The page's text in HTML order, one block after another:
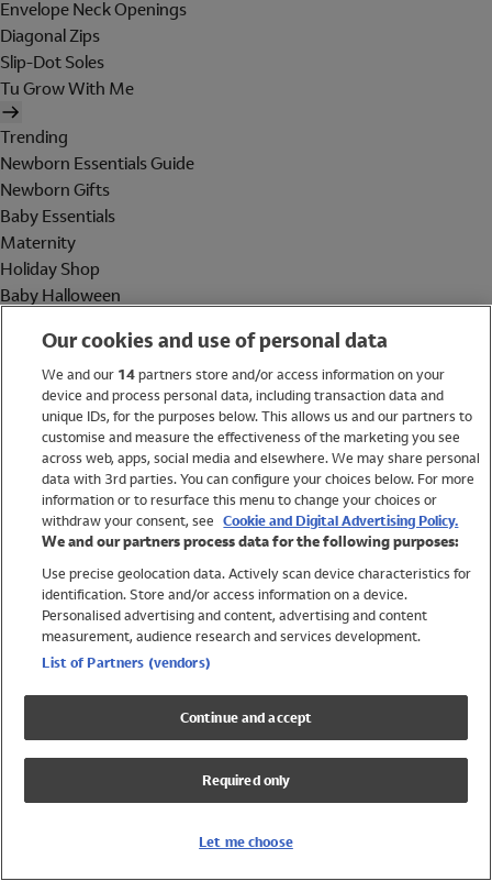
Envelope Neck Openings
Diagonal Zips
Slip-Dot Soles
Tu Grow With Me
Trending
Newborn Essentials Guide
Newborn Gifts
Baby Essentials
Maternity
Holiday Shop
Baby Halloween
Holiday Shop
Swimwear
Women
Trending
Shop All Holiday Shop
Swimwear
Girls Swimwear
Boys Swimwear
Our cookies and use of personal data
We and our 14partners store and/or access information on your
device and process personal data, including transaction data and
unique IDs, for the purposes below. This allows us and our partners to
customise and measure the effectiveness of the marketing you see
across web, apps, social media and elsewhere. We may share personal
data with 3rd parties. You can configure your choices below. For more
information or to resurface this menu to change your choices or
withdraw your consent, see Cookie and Digital Advertising Policy.
We and our partners process data for the following purposes:
Use precise geolocation data. Actively scan device characteristics for
identification. Store and/or access information on a device.
Personalised advertising and content, advertising and content
measurement, audience research and services development.
List of Partners (vendors)
Continue and accept
Required only
Let me choose